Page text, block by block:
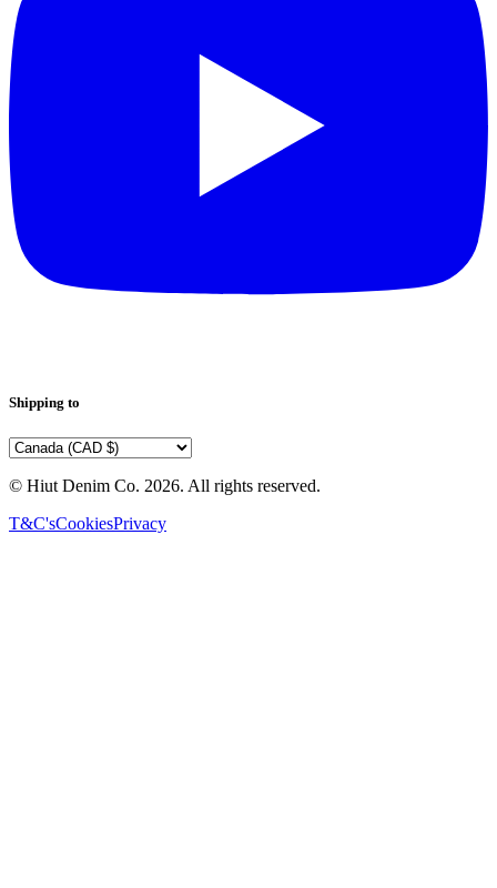
Shipping to
© Hiut Denim Co. 2026. All rights reserved.
T&C'sCookiesPrivacy